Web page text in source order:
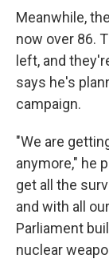
Meanwhile,
now over 86.
left, and
says he's
campaign.
"We are
anymore," he
get all the
and with all
Parliament
nuclear